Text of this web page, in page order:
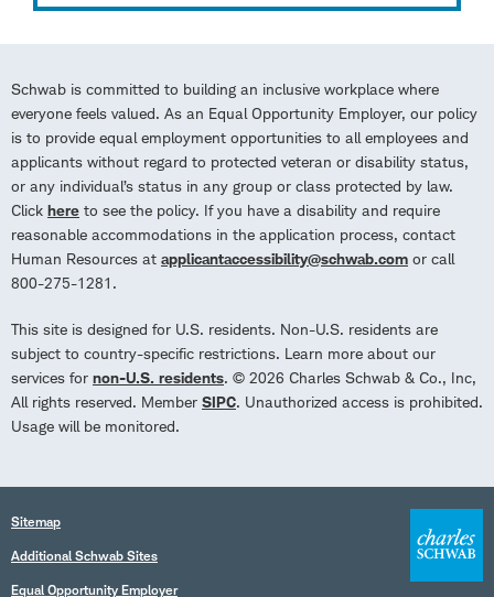
Schwab is committed to building an inclusive workplace where
everyone feels valued. As an Equal Opportunity Employer, our policy
is to provide equal employment opportunities to all employees and
applicants without regard to protected veteran or disability status,
or any individual’s status in any group or class protected by law.
Click here to see the policy. If you have a disability and require
reasonable accommodations in the application process, contact
Human Resources at applicantaccessibility@schwab.com or call
800-275-1281.
This site is designed for U.S. residents. Non-U.S. residents are
subject to country-specific restrictions. Learn more about our
services for non-U.S. residents. © 2026 Charles Schwab & Co., Inc,
All rights reserved. Member SIPC. Unauthorized access is prohibited.
Usage will be monitored.
Sitemap
Additional Schwab Sites
Equal Opportunity Employer